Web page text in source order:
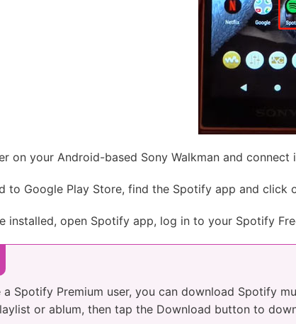
on your Android-based Sony Walkman and
to Google Play Store, find the Spotify app and click
installed, open Spotify app, log in to your Spotify
a Spotify Premium user, you can download Spotify
or ablum, then tap the Download button to